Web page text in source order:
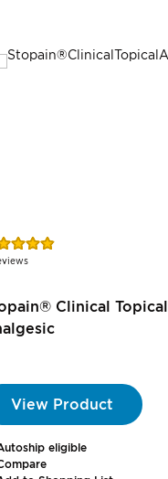
Clinical Topical
View Product
eligible